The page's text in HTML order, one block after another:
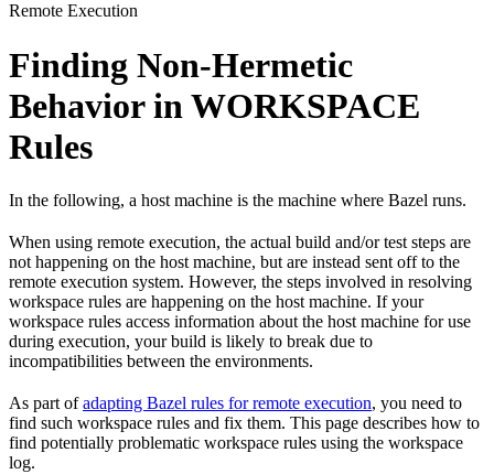
Remote Execution
Finding Non-Hermetic
Behavior in WORKSPACE
Rules
In the following, a host machine is the machine where Bazel runs.
When using remote execution, the actual build and/or test steps are
not happening on the host machine, but are instead sent off to the
remote execution system. However, the steps involved in resolving
workspace rules are happening on the host machine. If your
workspace rules access information about the host machine for use
during execution, your build is likely to break due to
incompatibilities between the environments.
As part ofadapting Bazel rules for remote execution, you need to
find such workspace rules and fix them. This page describes how to
find potentially problematic workspace rules using the workspace
log.